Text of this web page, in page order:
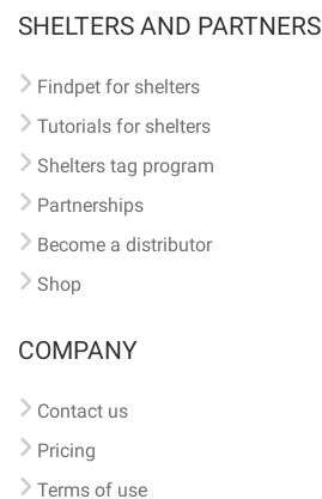
SHELTERS AND PARTNERS
Findpet for shelters
Tutorials for shelters
Shelters tag program
Partnerships
Become a distributor
Shop
COMPANY
Contact us
Pricing
Terms of use